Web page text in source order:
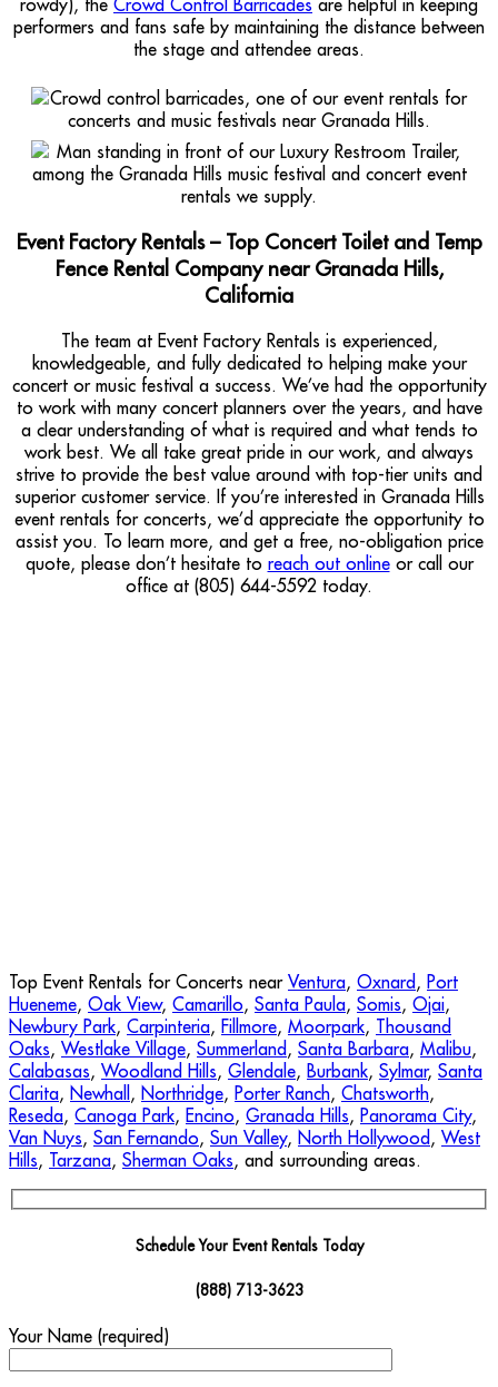
rowdy), the Crowd Control Barricades are helpful in keeping
performers and fans safe by maintaining the distance between
the stage and attendee areas.
Event Factory Rentals – Top Concert Toilet and Temp
Fence Rental Company near Granada Hills,
California
The team at Event Factory Rentals is experienced,
knowledgeable, and fully dedicated to helping make your
concert or music festival a success. We’ve had the opportunity
to work with many concert planners over the years, and have
a clear understanding of what is required and what tends to
work best. We all take great pride in our work, and always
strive to provide the best value around with top-tier units and
superior customer service. If you’re interested in Granada Hills
event rentals for concerts, we’d appreciate the opportunity to
assist you. To learn more, and get a free, no-obligation price
quote, please don’t hesitate to reach out onlineor call our
office at (805) 644-5592 today.
Top Event Rentals for Concerts near Ventura, Oxnard , Port
Hueneme, Oak View, Camarillo, Santa Paula, Somis, Ojai,
Newbury Park, Carpinteria, Fillmore, Moorpark, Thousand
Oaks, Westlake Village, Summerland , Santa Barbara, Malibu,
Calabasas, Woodland Hills, Glendale, Burbank, Sylmar, Santa
Clarita, Newhall , Northridge, Porter Ranch, Chatsworth,
Reseda, Canoga Park, Encino, Granada Hills, Panorama City,
Van Nuys, San Fernando, Sun Valley, North Hollywood , West
Hills, Tarzana, Sherman Oaks, and surrounding areas.
Schedule Your Event Rentals Today
(888) 713-3623
Your Name (required)